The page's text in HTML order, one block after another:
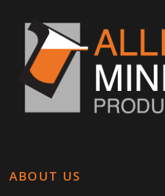
ABOUT US